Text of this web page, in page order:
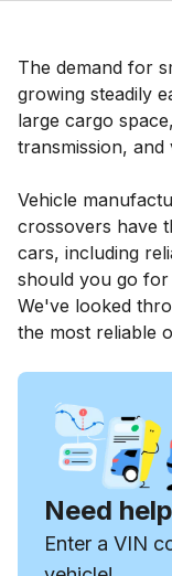
The demand for
growing steadily
large cargo
transmission,
Vehicle
crossovers have
cars, including
should you go
We've looked
the most reliable
Need
Enter a VIN